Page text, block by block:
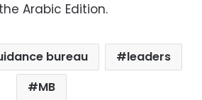
Arabic Edition.
bureau
leaders
MB